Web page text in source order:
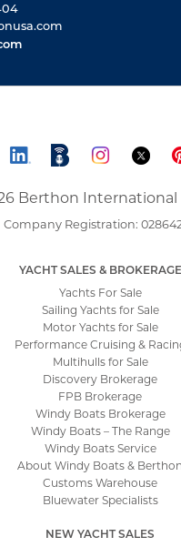
Berthon
Company Registration:
YACHT SALES & BROKERAGE
Yachts For Sale
Sailing Yachts for Sale
Motor Yachts for Sale
Performance Cruising &
Multihulls for Sale
Discovery Brokerage
FPB Brokerage
Windy Boats Brokerage
Windy Boats – The Range
Windy Boats Service
About Windy Boats & Berthon
Customs Warehouse
Bluewater Specialists
NEW YACHT SALES